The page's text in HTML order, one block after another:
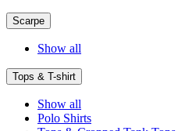
Scarpe
Show all
Tops & T-shirt
Show all
Polo Shirts